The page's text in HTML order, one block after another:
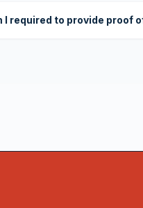
I required to provide